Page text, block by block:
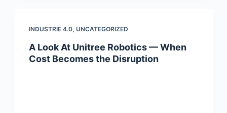
INDUSTRIE 4.0, UNCATEGORIZED
A Look At Unitree Robotics — When
Cost Becomes the Disruption